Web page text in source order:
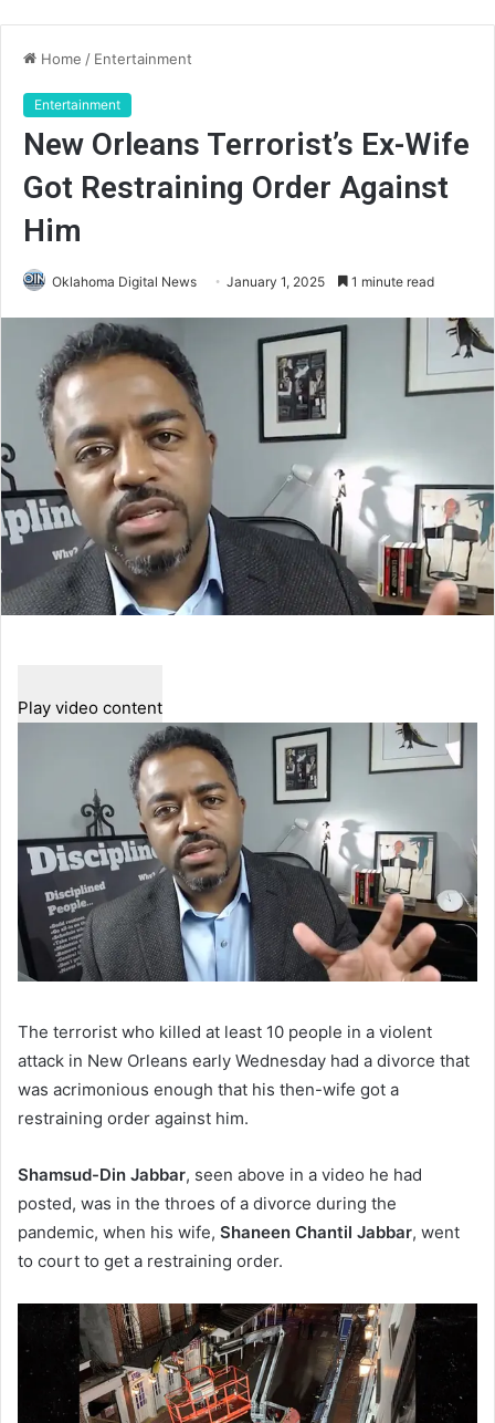
Home / Entertainment
Entertainment
New Orleans Terrorist’s Ex-Wife
Got Restraining Order Against
Him
Oklahoma Digital News January 1, 2025 1 minute read
Play video content
The terrorist who killed at least 10 people in a violent
attack in New Orleans early Wednesday had a divorce that
was acrimonious enough that his then-wife got a
restraining order against him.
Shamsud-Din Jabbar, seen above in a video he had
posted, was in the throes of a divorce during the
pandemic, when his wife, Shaneen Chantil Jabbar, went
to court to get a restraining order.